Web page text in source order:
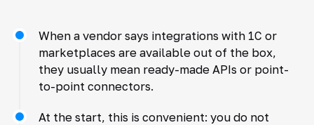
When a vendor says integrations with 1C or
marketplaces are available out of the box,
they usually mean ready-made APIs or point-
to-point connectors.
At the start, this is convenient: you do not